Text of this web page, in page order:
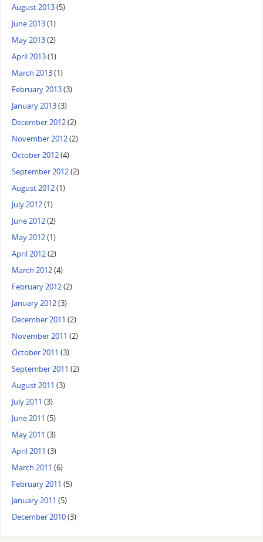
August 2013(5)
June 2013(1)
May 2013(2)
April 2013(1)
March 2013(1)
February 2013(3)
January 2013(3)
December 2012(2)
November 2012(2)
October 2012(4)
September 2012(2)
August 2012(1)
July 2012(1)
June 2012(2)
May 2012(1)
April 2012(2)
March 2012(4)
February 2012(2)
January 2012(3)
December 2011 (2)
November 2011 (2)
October 2011 (3)
September 2011 (2)
August 2011 (3)
July 2011 (3)
June 2011 (5)
May 2011 (3)
April 2011 (3)
March 2011 (6)
February 2011 (5)
January 2011 (5)
December 2010(3)